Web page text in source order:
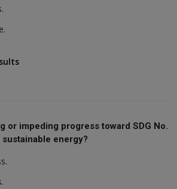
or impeding progress toward SDG No.
energy?